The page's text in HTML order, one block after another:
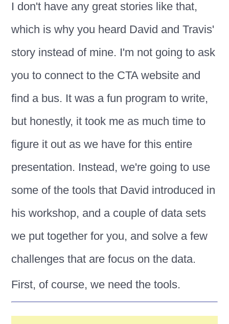
I don't have any great stories like that,
which is why you heard David and Travis'
story instead of mine. I'm not going to ask
you to connect to the CTA website and
find a bus. It was a fun program to write,
but honestly, it took me as much time to
figure it out as we have for this entire
presentation. Instead, we're going to use
some of the tools that David introduced in
his workshop, and a couple of data sets
we put together for you, and solve a few
challenges that are focus on the data.
First, of course, we need the tools.